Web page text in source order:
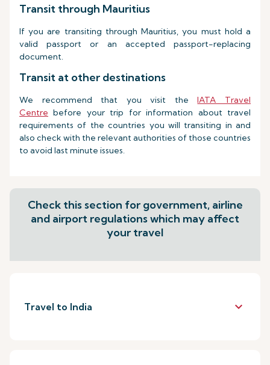
Transit through Mauritius
If you are transiting through Mauritius, you must hold a
valid passport or an accepted passport-replacing
document.
Transit at other destinations
We recommend that you visit theIATA Travel
Centre before your trip for information about travel
requirements of the countries you will transiting in and
also check with the relevant authorities of those countries
to avoid last minute issues.
Check this section for government, airline
and airport regulations which may affect
your travel
Travel to India keyboard_arrow_down